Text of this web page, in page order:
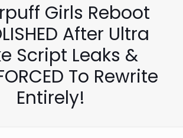
Girls Reboot
After Ultra
Script Leaks &
To Rewrite
Entirely!